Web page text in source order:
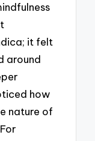
it felt
around
how
nature of